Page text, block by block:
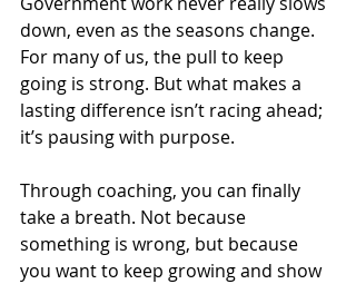
down, even as the seasons change.
For many of us, the pull to keep
going is strong. But what makes a
lasting difference isn’t racing ahead;
it’s pausing with purpose.
Through coaching, you can finally
take a breath. Not because
something is wrong, but because
you want to keep growing and show